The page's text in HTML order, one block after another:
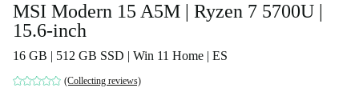
MSI Modern 15 A5M | Ryzen 7 5700U |
15.6-inch
16 GB | 512 GB SSD | Win 11 Home | ES
(Collecting reviews)